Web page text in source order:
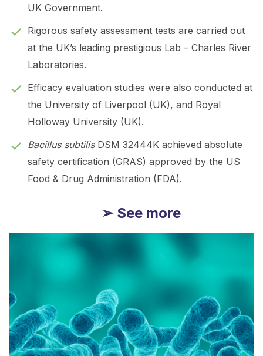
UK Government.
Rigorous safety assessment tests are carried out
at the UK’s leading prestigious Lab – Charles River
Laboratories.
Efficacy evaluation studies were also conducted at
the University of Liverpool (UK), and Royal
Holloway University (UK).
Bacillus subtilisDSM 32444K achieved absolute
safety certification (GRAS) approved by the US
Food & Drug Administration (FDA).
➢ See more